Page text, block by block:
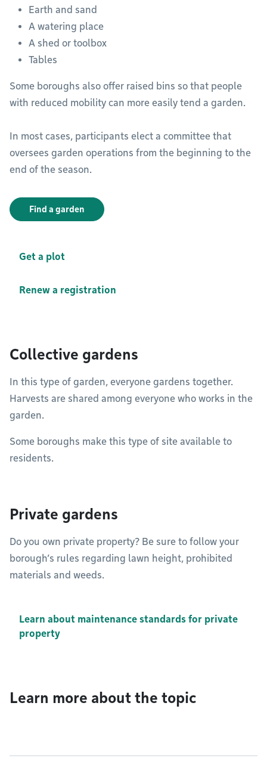
Earth and sand
A watering place
A shed or toolbox
Tables
Some boroughs also offer raised bins so that people
with reduced mobility can more easily tend a garden.
In most cases, participants elect a committee that
oversees garden operations from the beginning to the
end of the season.
Find a garden
Get a plot
Renew a registration
Collective gardens
In this type of garden, everyone gardens together.
Harvests are shared among everyone who works in the
garden.
Some boroughs make this type of site available to
residents.
Private gardens
Do you own private property? Be sure to follow your
borough’s rules regarding lawn height, prohibited
materials and weeds.
Learn about maintenance standards for private
property
Learn more about the topic